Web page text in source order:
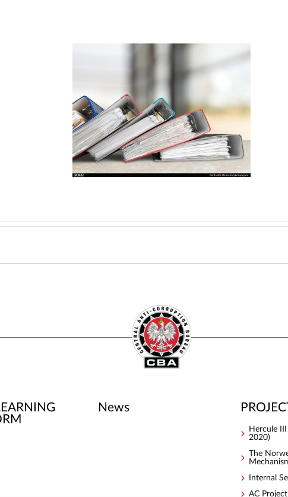
News
Hercule
2020)
The
Internal
AC Project